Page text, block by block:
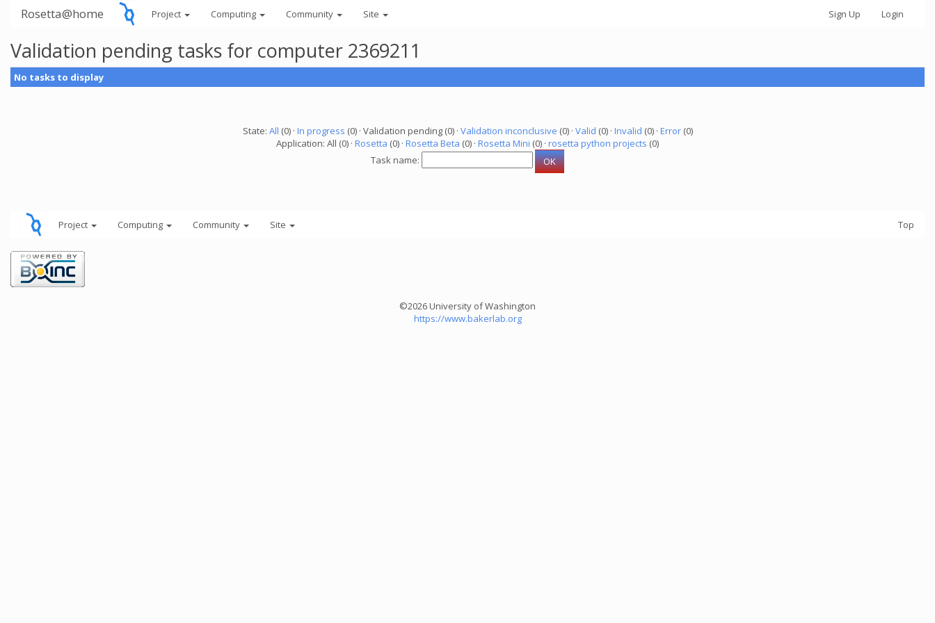
Rosetta@home Project Computing Community Site Sign Up Login
Validation pending tasks for computer 2369211
No tasks to display
State: All (0) · In progress (0) · Validation pending (0) · Validation inconclusive (0) · Valid (0) · Invalid (0) · Error(0)
Application: All (0) · Rosetta (0) · Rosetta Beta (0) · Rosetta Mini (0) · rosetta python projects (0)
Task name:
Project Computing Community Site Top
©2026 University of Washington
https://www.bakerlab.org